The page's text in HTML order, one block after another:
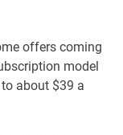
offers coming
model
about $39 a